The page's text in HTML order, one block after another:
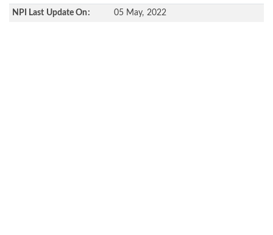
NPI Last Update On: 05 May, 2022